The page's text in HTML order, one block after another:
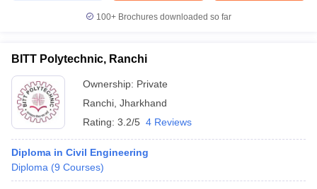
100+ Brochures downloaded so far
BITT Polytechnic, Ranchi
Ownership: Private
Ranchi Jharkhand
Rating: 3.2/5 4 Reviews
Diploma in Civil Engineering
Diploma (9 Courses)